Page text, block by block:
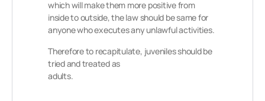
which will make them more positive from
inside to outside, the law should be same for
anyone who executes any unlawful activities.
Therefore to recapitulate, juveniles should be
tried and treated as
adults.